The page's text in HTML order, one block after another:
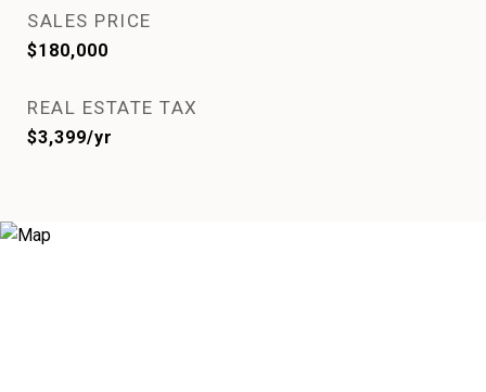
SALES PRICE
$180,000
REAL ESTATE TAX
$3,399/yr